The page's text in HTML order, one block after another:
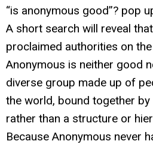
“is anonymous good”? pop
A short search will reveal
proclaimed authorities on
Anonymous is neither good
diverse group made up of
the world, bound together
rather than a structure or
Because Anonymous never